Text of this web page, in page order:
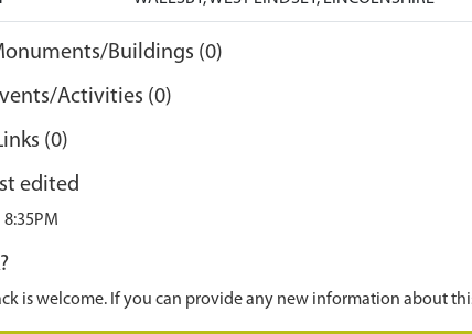
Buildings (0)
Activities (0)
(0)
edited
8:35PM
is welcome. If you can provide any new information about